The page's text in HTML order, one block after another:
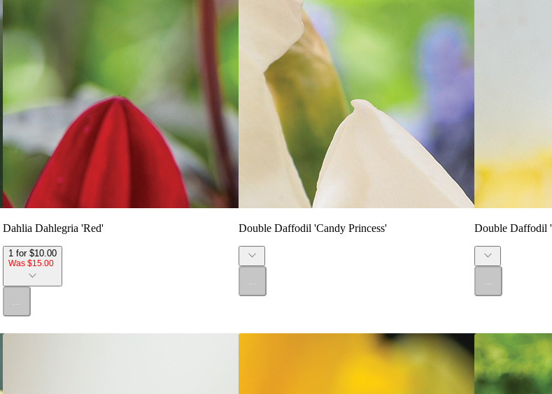
Dahlia Dahlegria 'Red'
1 for $10.00
Was $15.00
Double Daffodil 'Candy Princess' Double Daffodil
SALE